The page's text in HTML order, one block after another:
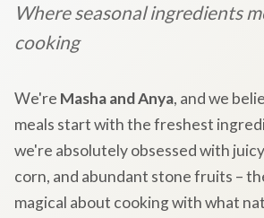
Where seasonal ingredients
cooking
We're Masha and Anya, and we
meals start with the freshest
we're absolutely obsessed with
corn, and abundant stone fruits –
magical about cooking with what